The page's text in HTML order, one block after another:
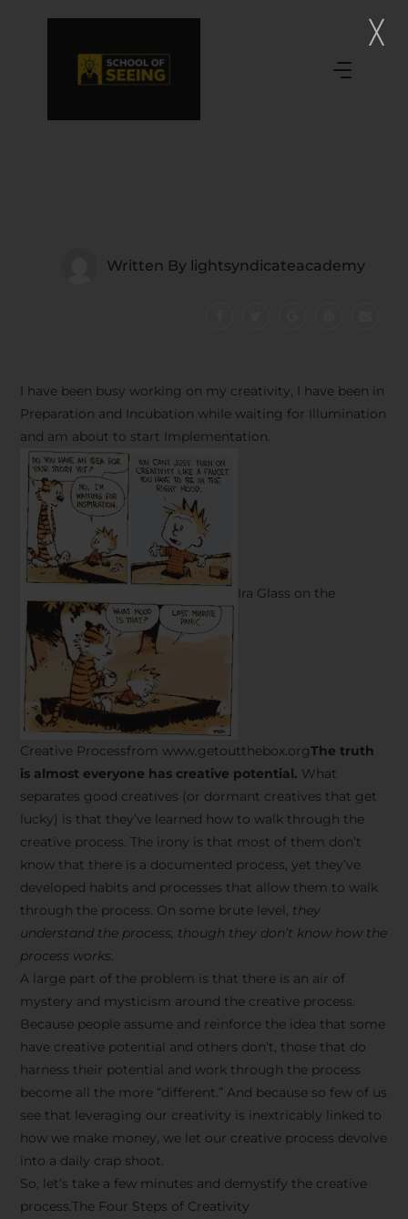
Written By lightsyndicateacademy
I have been busy working on my creativity, I have been in
Preparation and Incubation while waiting for Illumination
and am about to start Implementation.
Ira Glass on the
Creative Processfrom www.getoutthebox.orgThe truth
is almost everyone has creative potential. What
separates good creatives (or dormant creatives that get
lucky) is that they’ve learned how to walk through the
creative process. The irony is that most of them don’t
know that there is a documented process, yet they’ve
developed habits and processes that allow them to walk
through the process. On some brute level, they
understand the process, though they don’t know how the
process works.
A large part of the problem is that there is an air of
mystery and mysticism around the creative process.
Because people assume and reinforce the idea that some
have creative potential and others don’t, those that do
harness their potential and work through the process
become all the more “different.” And because so few of us
see that leveraging our creativity is inextricably linked to
how we make money, we let our creative process devolve
into a daily crap shoot.
So, let’s take a few minutes and demystify the creative
process.The Four Steps of Creativity